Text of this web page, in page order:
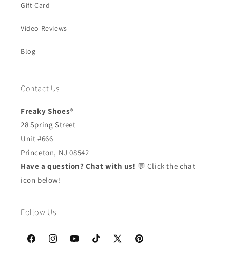
Gift Card
Video Reviews
Blog
Contact Us
Freaky Shoes®
28 Spring Street
Unit #666
Princeton, NJ 08542
Have a question? Chat with us! 💬 Click the chat
icon below!
Follow Us
FacebookInstagramYouTubeTikTok
X
Pinterest